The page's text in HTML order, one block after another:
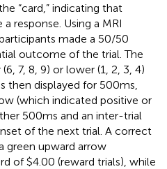
“card,” indicating that
response. Using a MRI
made a 50/50
outcome of the trial. The
7, 8, 9) or lower (1, 2, 3, 4)
displayed for 500 ms,
(which indicated positive or
500 ms and an inter-trial
of the next trial. A correct
green upward arrow
of $4.00 (reward trials), while